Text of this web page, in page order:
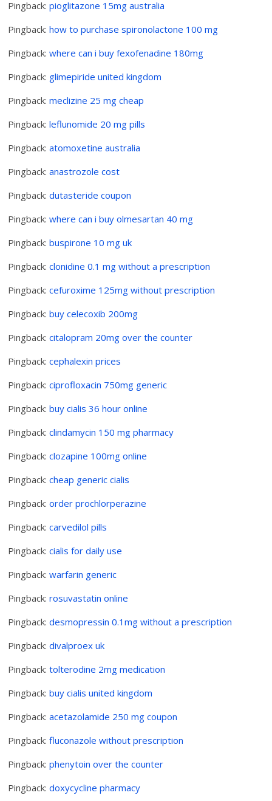
Pingback:pioglitazone 15mg australia
Pingback:how to purchase spironolactone 100 mg
Pingback:where can i buy fexofenadine 180mg
Pingback: glimepiride united kingdom
Pingback:meclizine 25 mg cheap
Pingback:leflunomide 20 mg pills
Pingback:atomoxetine australia
Pingback:anastrozole cost
Pingback:dutasteride coupon
Pingback:where can i buy olmesartan 40 mg
Pingback:buspirone 10 mg uk
Pingback:clonidine 0.1 mg without a prescription
Pingback:cefuroxime 125mg without prescription
Pingback:buy celecoxib 200mg
Pingback:citalopram 20mg over the counter
Pingback:cephalexin prices
Pingback:ciprofloxacin 750mg generic
Pingback:buy cialis 36 hour online
Pingback:clindamycin 150 mg pharmacy
Pingback:clozapine 100mg online
Pingback:cheap generic cialis
Pingback:order prochlorperazine
Pingback:carvedilol pills
Pingback:cialis for daily use
Pingback:warfarin generic
Pingback:rosuvastatin online
Pingback:desmopressin 0.1mg without a prescription
Pingback:divalproex uk
Pingback:tolterodine 2mg medication
Pingback:buy cialis united kingdom
Pingback:acetazolamide 250 mg coupon
Pingback:fluconazole without prescription
Pingback:phenytoin over the counter
Pingback:doxycycline pharmacy